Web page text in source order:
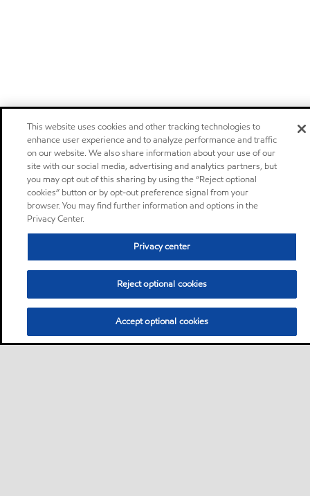
This website uses cookies and other tracking technologies to
enhance user experience and to analyze performance and traffic
on our website. We also share information about your use of our
site with our social media, advertising and analytics partners, but
you may opt out of this sharing by using the “Reject optional
cookies” button or by opt-out preference signal from your
browser. You may find further information and options in the
Privacy Center.
Privacy center
Reject optional cookies
Accept optional cookies